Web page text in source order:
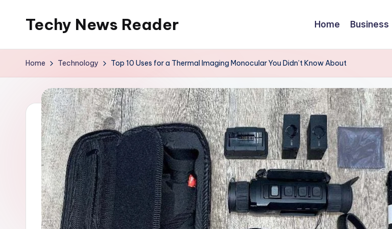
Techy News Reader Home Business
Home Technology Top 10 Uses for a Thermal Imaging Monocular You Didn’t Know About